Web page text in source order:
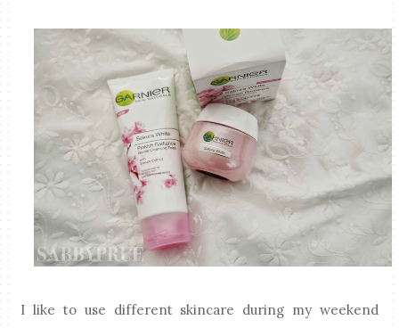
I like to use different skincare during my weekend